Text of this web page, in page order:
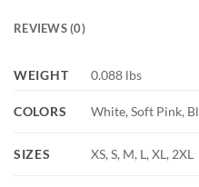
REVIEWS (0)
WEIGHT 0.088 lbs
COLORS White, Soft Pink,
SIZES XS, S, M, L, XL, 2XL